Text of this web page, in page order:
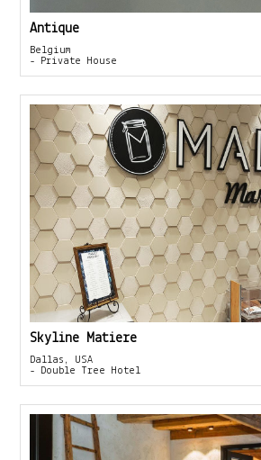
Antique
Belgium
- Private House
Skyline Matiere
Dallas, USA
- Double Tree Hotel